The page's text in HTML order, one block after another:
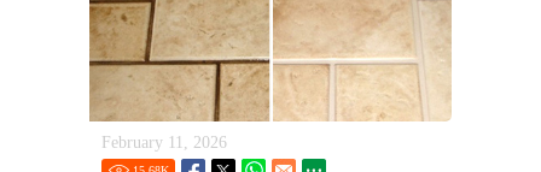
February 11, 2026